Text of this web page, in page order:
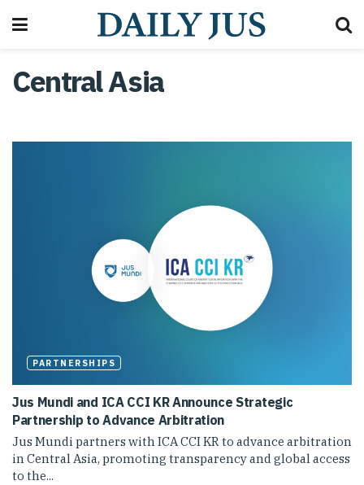
Central Asia
PARTNERSHIPS
Jus Mundi and ICA CCI KR Announce Strategic
Partnership to Advance Arbitration
Jus Mundi partners with ICA CCI KR to advance arbitration
in Central Asia, promoting transparency and global access
to the...